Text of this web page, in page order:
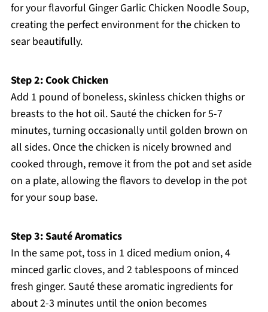
for your flavorful Ginger Garlic Chicken Noodle Soup,
creating the perfect environment for the chicken to
sear beautifully.
Step 2: Cook Chicken
Add 1 pound of boneless, skinless chicken thighs or
breasts to the hot oil. Sauté the chicken for 5-7
minutes, turning occasionally until golden brown on
all sides. Once the chicken is nicely browned and
cooked through, remove it from the pot and set aside
on a plate, allowing the flavors to develop in the pot
for your soup base.
Step 3: Sauté Aromatics
In the same pot, toss in 1 diced medium onion, 4
minced garlic cloves, and 2 tablespoons of minced
fresh ginger. Sauté these aromatic ingredients for
about 2-3 minutes until the onion becomes